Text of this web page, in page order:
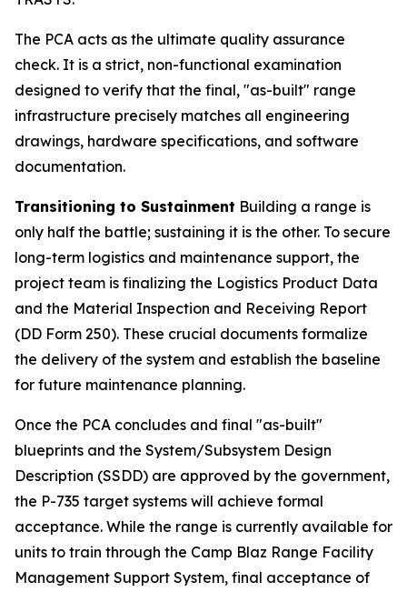
The PCA acts as the ultimate quality assurance
check. It is a strict, non-functional examination
designed to verify that the final, "as-built" range
infrastructure precisely matches all engineering
drawings, hardware specifications, and software
documentation.
Transitioning to Sustainment Building a range is
only half the battle; sustaining it is the other. To secure
long-term logistics and maintenance support, the
project team is finalizing the Logistics Product Data
and the Material Inspection and Receiving Report
(DD Form 250). These crucial documents formalize
the delivery of the system and establish the baseline
for future maintenance planning.
Once the PCA concludes and final "as-built"
blueprints and the System/Subsystem Design
Description (SSDD) are approved by the government,
the P-735 target systems will achieve formal
acceptance. While the range is currently available for
units to train through the Camp Blaz Range Facility
Management Support System, final acceptance of